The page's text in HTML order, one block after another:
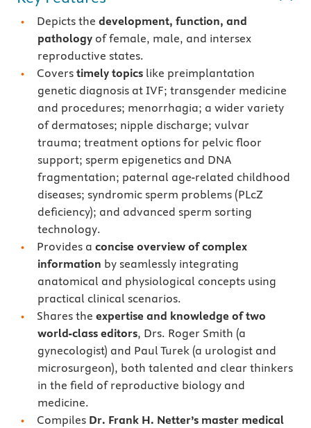
Depicts the development, function, and
pathologyof female, male, and intersex
reproductive states.
Covers timely topics like preimplantation
genetic diagnosis at IVF; transgender medicine
and procedures; menorrhagia; a wider variety
of dermatoses; nipple discharge; vulvar
trauma; treatment options for pelvic floor
support; sperm epigenetics and DNA
fragmentation; paternal age-related childhood
diseases; syndromic sperm problems (PLcZ
deficiency); and advanced sperm sorting
technology.
Provides a concise overview of complex
information by seamlessly integrating
anatomical and physiological concepts using
practical clinical scenarios.
Shares the expertise and knowledge of two
world-class editors, Drs. Roger Smith (a
gynecologist) and Paul Turek (a urologist and
microsurgeon), both talented and clear thinkers
in the field of reproductive biology and
medicine.
Compiles Dr. Frank H. Netter’s master medical